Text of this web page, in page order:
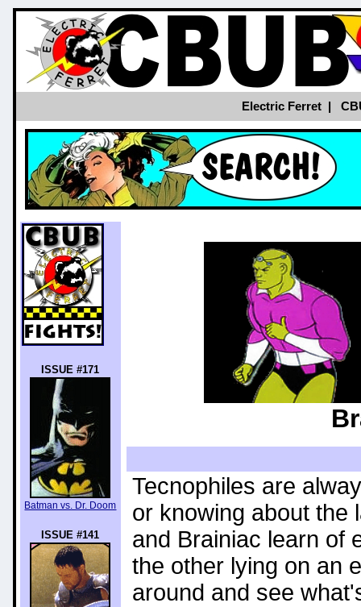
Electric Ferret|
ISSUE #171
Batman vs. Dr. Doom
ISSUE #141
Tecnophiles are
or knowing about the
and Brainiac learn of
the other lying on an
around and see